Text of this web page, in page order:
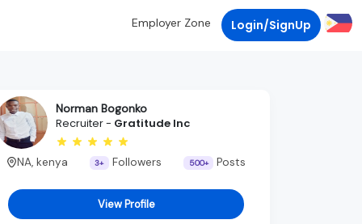
Employer Zone Login/SignUp
Norman Bogonko
Recruiter - Gratitude Inc
NA, kenya 3+ Followers 500+ Posts
View Profile